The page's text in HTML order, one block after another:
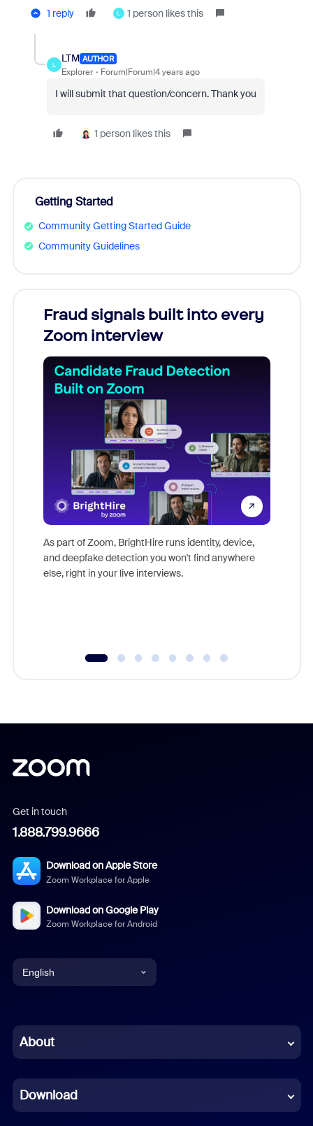
1 reply L 1 person likes this
L
LTM AUTHOR
Explorer Forum|Forum|4 years ago
I will submit that question/concern. Thank you
1 person likes this
Getting Started
Community Getting Started Guide
Community Guidelines
Fraud signals built into every
Zoom interview
As part of Zoom, BrightHire runs identity, device,
and deepfake detection you won't find anywhere
else, right in your live interviews.
Get in touch
1.888.799.9666
Download on Apple Store
Zoom Workplace for Apple
Download on Google Play
Zoom Workplace for Android
English
Chinese (Simplified)
French
About
Download